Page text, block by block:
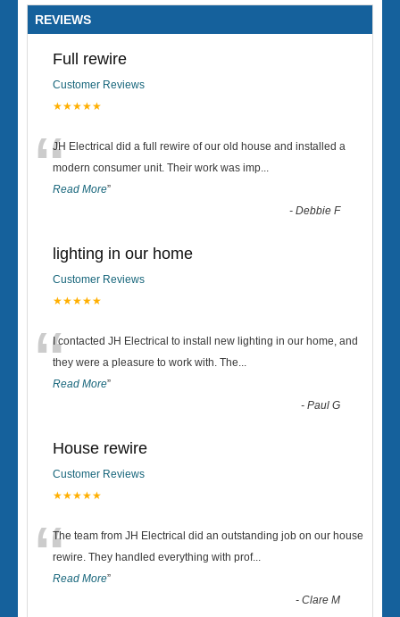
REVIEWS
Full rewire
Customer Reviews
★★★★★
“JH Electrical did a full rewire of our old house and installed a
modern consumer unit. Their work was imp...
Read More”
-Debbie F
lighting in our home
Customer Reviews
★★★★★
“I contacted JH Electrical to install new lighting in our home, and
they were a pleasure to work with. The...
Read More”
-Paul G
House rewire
Customer Reviews
★★★★★
“The team from JH Electrical did an outstanding job on our house
rewire. They handled everything with prof...
Read More”
-Clare M